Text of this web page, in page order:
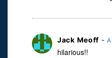
Jack Meoff -
hilarious!!